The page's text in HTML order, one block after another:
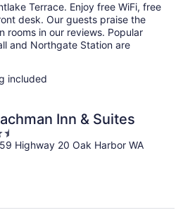
Terrace. Enjoy free WiFi, free
desk. Our guests praise the
rooms in our reviews. Popular
and Northgate Station are
included
Inn & Suites
Highway 20 Oak Harbor WA